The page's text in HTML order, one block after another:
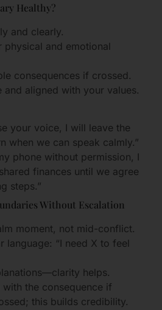
Healthy?
and clearly.
physical and emotional
consequences if crossed.
and aligned with your values.
your voice, I will leave the
when we can speak calmly.”
phone without permission, I
finances until we agree
steps.”
Without Escalation
moment, not mid-conflict.
language: “I need X to feel
helps.
the consequence if
this builds credibility.